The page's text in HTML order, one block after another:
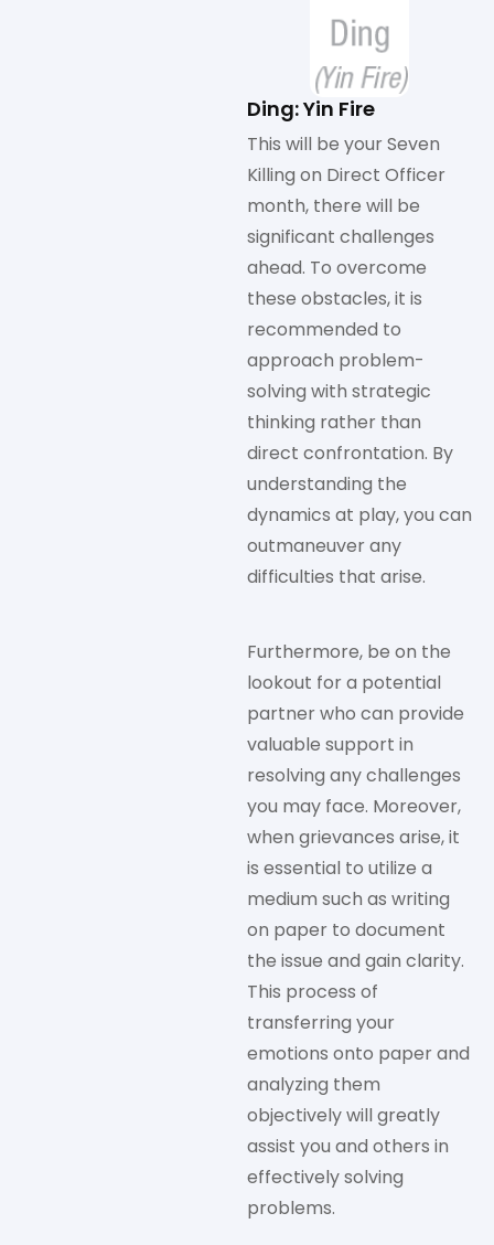
Ding: Yin Fire
This will be your Seven
Killing on Direct Officer
month, there will be
significant challenges
ahead. To overcome
these obstacles, it is
recommended to
approach problem-
solving with strategic
thinking rather than
direct confrontation. By
understanding the
dynamics at play, you can
outmaneuver any
difficulties that arise.
Furthermore, be on the
lookout for a potential
partner who can provide
valuable support in
resolving any challenges
you may face. Moreover,
when grievances arise, it
is essential to utilize a
medium such as writing
on paper to document
the issue and gain clarity.
This process of
transferring your
emotions onto paper and
analyzing them
objectively will greatly
assist you and others in
effectively solving
problems.